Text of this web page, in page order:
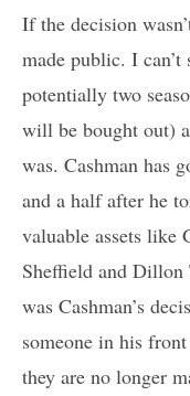
If the decision
made public. I
potentially two
will be bought out)
was. Cashman has
and a half after he
valuable assets like
Sheffield and
was Cashman’s
someone in his
they are no longer